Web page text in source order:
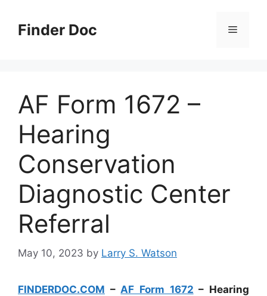
contentFinder Doc Menu
AF Form 1672 –
Hearing
Conservation
Diagnostic Center
Referral
May 10, 2023 by Larry S. Watson
FINDERDOC.COM – AF Form 1672 – Hearing